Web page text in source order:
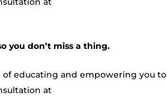
you don’t miss a thing.
educating and empowering you to
at